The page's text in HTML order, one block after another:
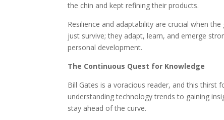
the chin and kept refining their products.
Resilience and adaptability are crucial when
just survive; they adapt, learn, and emerge
personal development.
The Continuous Quest for Knowledge
Bill Gates is a voracious reader, and this thirst
understanding technology trends to gaining
stay ahead of the curve.